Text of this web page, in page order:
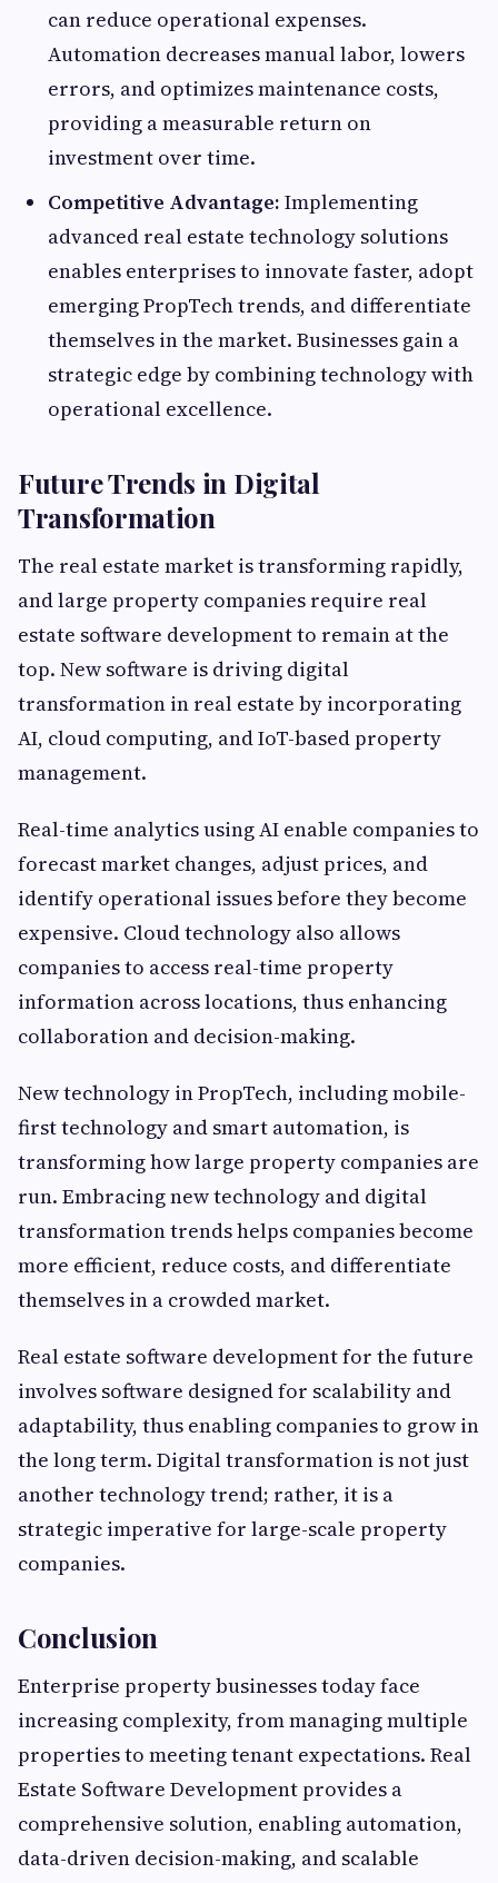
can reduce operational expenses.
Automation decreases manual labor, lowers
errors, and optimizes maintenance costs,
providing a measurable return on
investment over time.
Competitive Advantage: Implementing
advanced real estate technology solutions
enables enterprises to innovate faster, adopt
emerging PropTech trends, and differentiate
themselves in the market. Businesses gain a
strategic edge by combining technology with
operational excellence.
Future Trends in Digital
Transformation
The real estate market is transforming rapidly,
and large property companies require real
estate software development to remain at the
top. New software is driving digital
transformation in real estate by incorporating
AI, cloud computing, and IoT-based property
management.
Real-time analytics using AI enable companies to
forecast market changes, adjust prices, and
identify operational issues before they become
expensive. Cloud technology also allows
companies to access real-time property
information across locations, thus enhancing
collaboration and decision-making.
New technology in PropTech, including mobile-
first technology and smart automation, is
transforming how large property companies are
run. Embracing new technology and digital
transformation trends helps companies become
more efficient, reduce costs, and differentiate
themselves in a crowded market.
Real estate software development for the future
involves software designed for scalability and
adaptability, thus enabling companies to grow in
the long term. Digital transformation is not just
another technology trend; rather, it is a
strategic imperative for large-scale property
companies.
Conclusion
Enterprise property businesses today face
increasing complexity, from managing multiple
properties to meeting tenant expectations. Real
Estate Software Development provides a
comprehensive solution, enabling automation,
data-driven decision-making, and scalable